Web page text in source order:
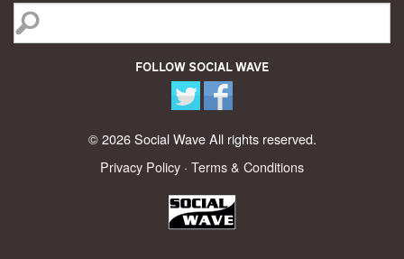
Follow Social Wave
© 2026 Social Wave All rights reserved.
Privacy Policy · Terms & Conditions